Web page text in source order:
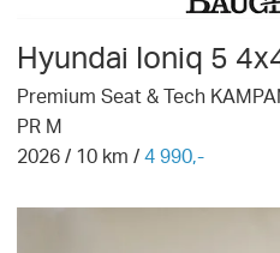
Hyundai Ioniq 5
Premium Seat & Tech
PR M
2026 / 10 km /4 990,-